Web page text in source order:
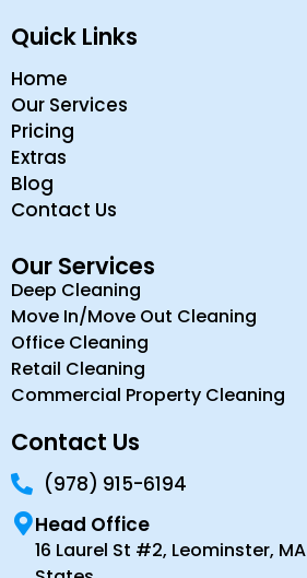
Quick Links
Home
Our Services
Pricing
Extras
Blog
Contact Us
Our Services
Deep Cleaning
Move In/Move Out Cleaning
Office Cleaning
Retail Cleaning
Commercial Property Cleaning
Contact Us
(978) 915-6194
Head Office
16 Laurel St #2, Leominster,